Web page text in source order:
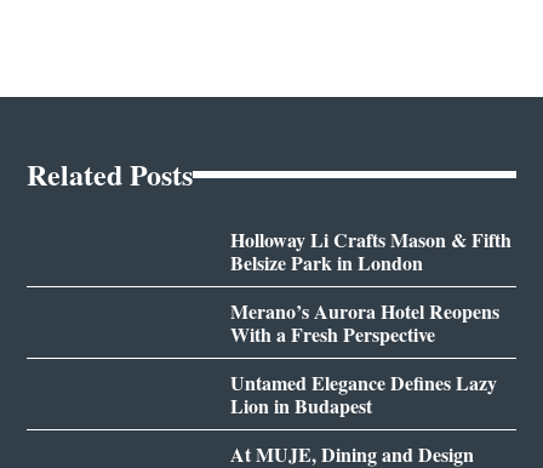
Related Posts
Holloway Li Crafts Mason & Fifth
Belsize Park in London
Merano’s Aurora Hotel Reopens
With a Fresh Perspective
Untamed Elegance Defines Lazy
Lion in Budapest
At MUJE, Dining and Design